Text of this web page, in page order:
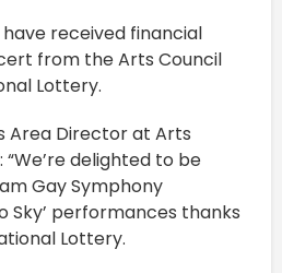
have received financial
from the Arts Council
Lottery.
Area Director at Arts
“We’re delighted to be
Gay Symphony
Sky’ performances thanks
Lottery.